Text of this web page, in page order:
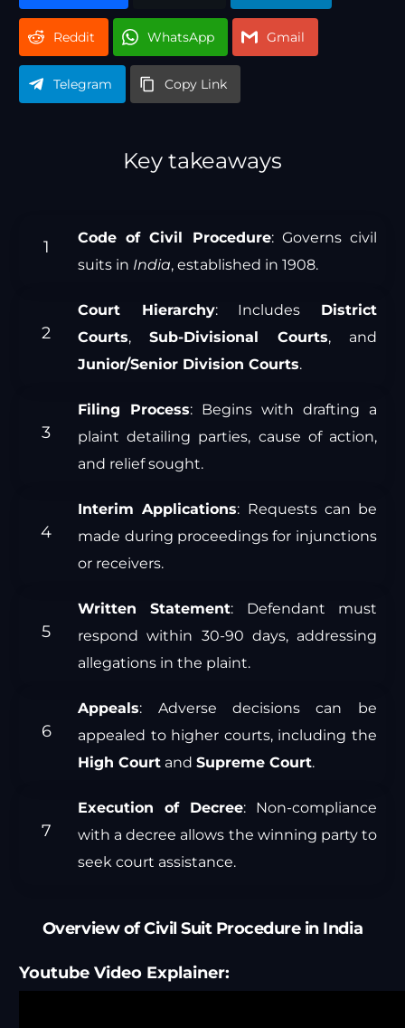
Reddit WhatsApp Gmail
Telegram Copy Link
Key takeaways
Code of Civil Procedure: Governs civil
suits in India, established in 1908.
Court Hierarchy: Includes District
Courts,Sub-Divisional Courts, and
Junior/Senior Division Courts.
Filing Process: Begins with drafting a
plaint detailing parties, cause of action,
and relief sought.
Interim Applications: Requests can be
made during proceedings for injunctions
or receivers.
Written Statement: Defendant must
respond within 30-90 days, addressing
allegations in the plaint.
Appeals: Adverse decisions can be
appealed to higher courts, including the
High Court andSupreme Court.
Execution of Decree: Non-compliance
with a decree allows the winning party to
seek court assistance.
Overview of Civil Suit Procedure in India
Youtube Video Explainer: